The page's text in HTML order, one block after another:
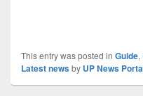
This entry was posted in Guide,
Latest newsby UP News